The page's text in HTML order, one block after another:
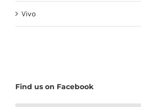
Vivo
Find us on Facebook